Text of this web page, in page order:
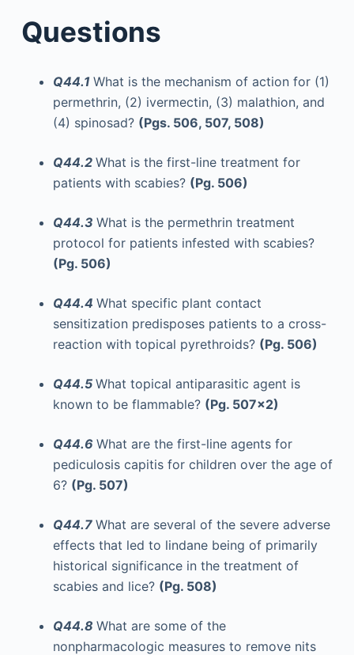
Questions
Q44.1 What is the mechanism of action for (1)
permethrin, (2) ivermectin, (3) malathion, and
(4) spinosad? (Pgs. 506, 507, 508)
Q44.2 What is the first-line treatment for
patients with scabies? (Pg. 506)
Q44.3 What is the permethrin treatment
protocol for patients infested with scabies?
(Pg. 506)
Q44.4 What specific plant contact
sensitization predisposes patients to a cross-
reaction with topical pyrethroids? (Pg. 506)
Q44.5 What topical antiparasitic agent is
known to be flammable? (Pg. 507x2)
Q44.6 What are the first-line agents for
pediculosis capitis for children over the age of
6? (Pg. 507)
Q44.7 What are several of the severe adverse
effects that led to lindane being of primarily
historical significance in the treatment of
scabies and lice? (Pg. 508)
Q44.8 What are some of the
nonpharmacologic measures to remove nits